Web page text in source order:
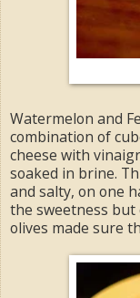
Watermelon and
combination of
cheese with
soaked in brine.
and salty, on one
the sweetness but
olives made sure